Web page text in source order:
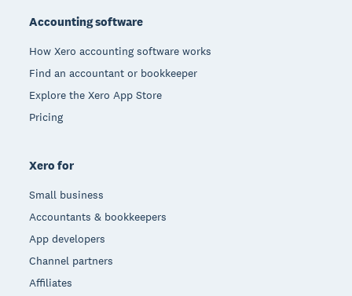
Accounting software
How Xero accounting software works
Find an accountant or bookkeeper
Explore the Xero App Store
Pricing
Xero for
Small business
Accountants & bookkeepers
App developers
Channel partners
Affiliates